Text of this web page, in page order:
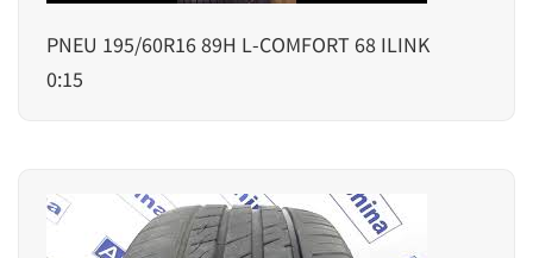
PNEU 195/60R16 89H L-COMFORT 68 ILINK
0:15